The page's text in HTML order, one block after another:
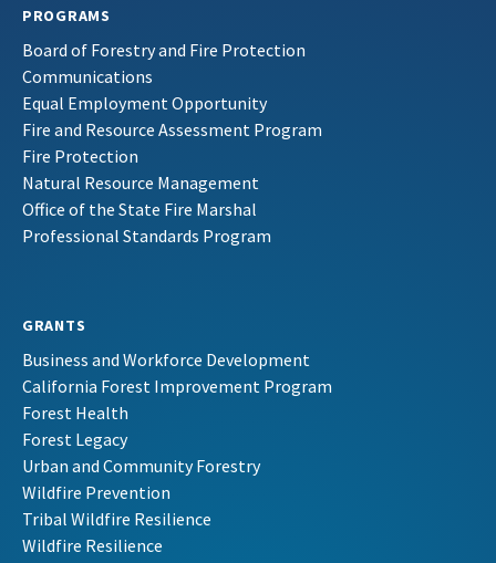
PROGRAMS
Board of Forestry and Fire Protection
Communications
Equal Employment Opportunity
Fire and Resource Assessment Program
Fire Protection
Natural Resource Management
Office of the State Fire Marshal
Professional Standards Program
GRANTS
Business and Workforce Development
California Forest Improvement Program
Forest Health
Forest Legacy
Urban and Community Forestry
Wildfire Prevention
Tribal Wildfire Resilience
Wildfire Resilience